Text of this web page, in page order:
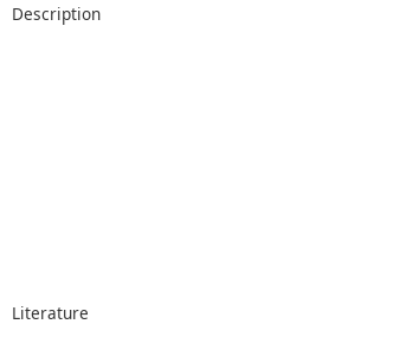
Description
Literature